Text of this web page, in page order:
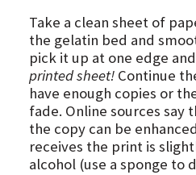
Take a clean sheet of
the gelatin bed and
pick it up at one edge
printed sheet!Continue
have enough copies or
fade. Online sources say
the copy can be
receives the print is
alcohol (use a sponge to